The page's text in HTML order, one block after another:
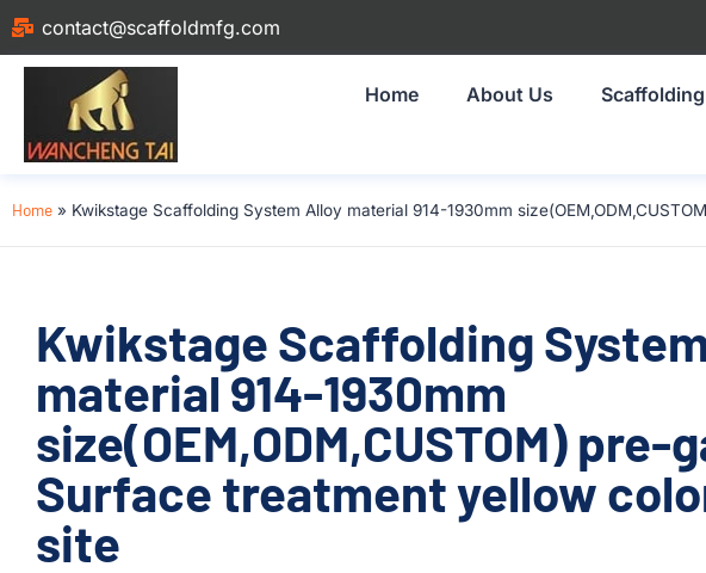
contact@scaffoldmfg.com
Home About Us Scaffolding
Home » Kwikstage Scaffolding System Alloy material 914-1930mm
Kwikstage Scaffolding
material 914-1930mm
size(OEM,ODM,CUSTOM) pre-
Surface treatment yellow
site